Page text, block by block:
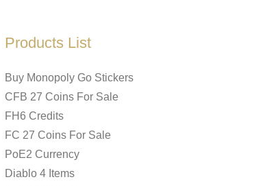
Products List
Buy Monopoly Go Stickers
CFB 27 Coins For Sale
FH6 Credits
FC 27 Coins For Sale
PoE2 Currency
Diablo 4 Items